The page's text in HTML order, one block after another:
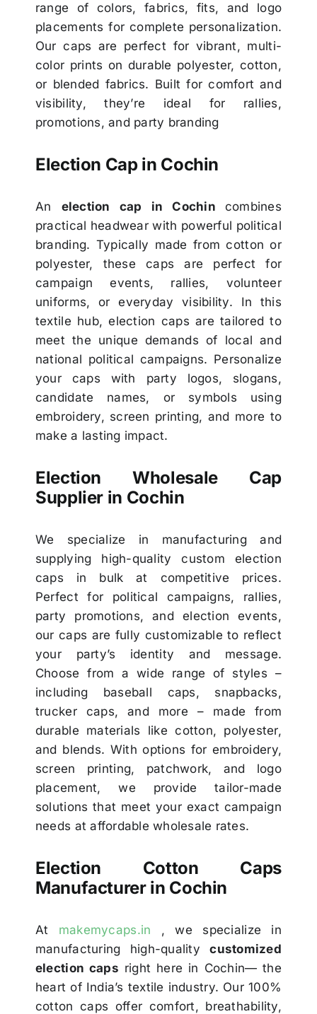
range of colors, fabrics, fits, and logo
placements for complete personalization.
Our caps are perfect for vibrant, multi-
color prints on durable polyester, cotton,
or blended fabrics. Built for comfort and
visibility, they’re ideal for rallies,
promotions, and party branding
Election Cap in Cochin
An election cap in Cochin combines
practical headwear with powerful political
branding. Typically made from cotton or
polyester, these caps are perfect for
campaign events, rallies, volunteer
uniforms, or everyday visibility. In this
textile hub, election caps are tailored to
meet the unique demands of local and
national political campaigns. Personalize
your caps with party logos, slogans,
candidate names, or symbols using
embroidery, screen printing, and more to
make a lasting impact.
Election Wholesale Cap
Supplier in Cochin
We specialize in manufacturing and
supplying high-quality custom election
caps in bulk at competitive prices.
Perfect for political campaigns, rallies,
party promotions, and election events,
our caps are fully customizable to reflect
your party’s identity and message.
Choose from a wide range of styles –
including baseball caps, snapbacks,
trucker caps, and more – made from
durable materials like cotton, polyester,
and blends. With options for embroidery,
screen printing, patchwork, and logo
placement, we provide tailor-made
solutions that meet your exact campaign
needs at affordable wholesale rates.
Election Cotton Caps
Manufacturer in Cochin
At makemycaps.in , we specialize in
manufacturing high-qualitycustomized
election caps right here in Cochin— the
heart of India’s textile industry. Our 100%
cotton caps offer comfort, breathability,